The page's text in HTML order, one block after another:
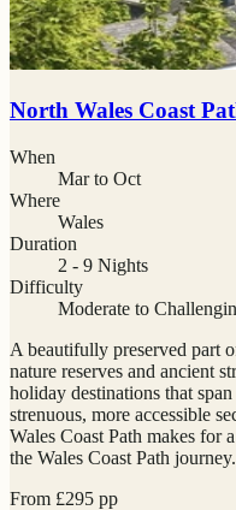
North Wales Coast
When
Mar to Oct
Where
Wales
Duration
2 - 9 Nights
Difficulty
Moderate to
A beautifully preserved part
nature reserves and ancient
holiday destinations that
strenuous, more accessible
Wales Coast Path makes for
the Wales Coast Path journey.
From £295 pp